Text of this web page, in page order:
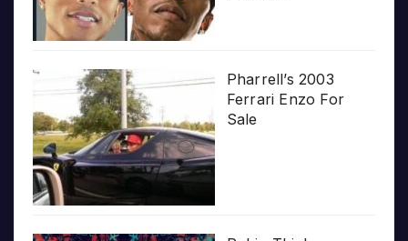
Pharrell’s 2003
Ferrari Enzo For
Sale